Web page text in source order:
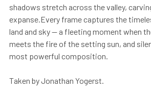
shadows stretch across the valley,
expanse.Every frame captures the
land and sky — a fleeting moment when
meets the fire of the setting sun, and
most powerful composition.
Taken by Jonathan Yogerst.